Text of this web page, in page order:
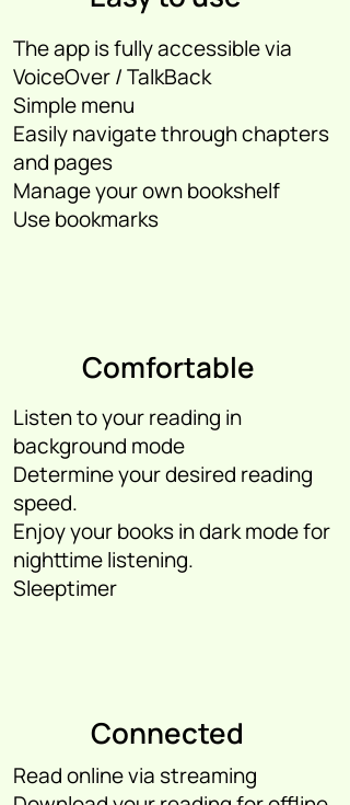
The app is fully accessible via
VoiceOver / TalkBack
Simple menu
Easily navigate through chapters
and pages
Manage your own bookshelf
Use bookmarks
Comfortable
Listen to your reading in
background mode
Determine your desired reading
speed.
Enjoy your books in dark mode for
nighttime listening.
Sleeptimer
Connected
Read online via streaming